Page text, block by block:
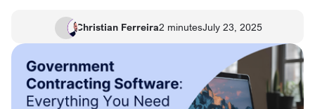
Christian Ferreira2 minutesJuly 23, 2025